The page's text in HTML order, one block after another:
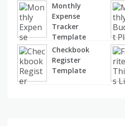
Monthly
Expense
Tracker
Template
Checkbook
Register
Template